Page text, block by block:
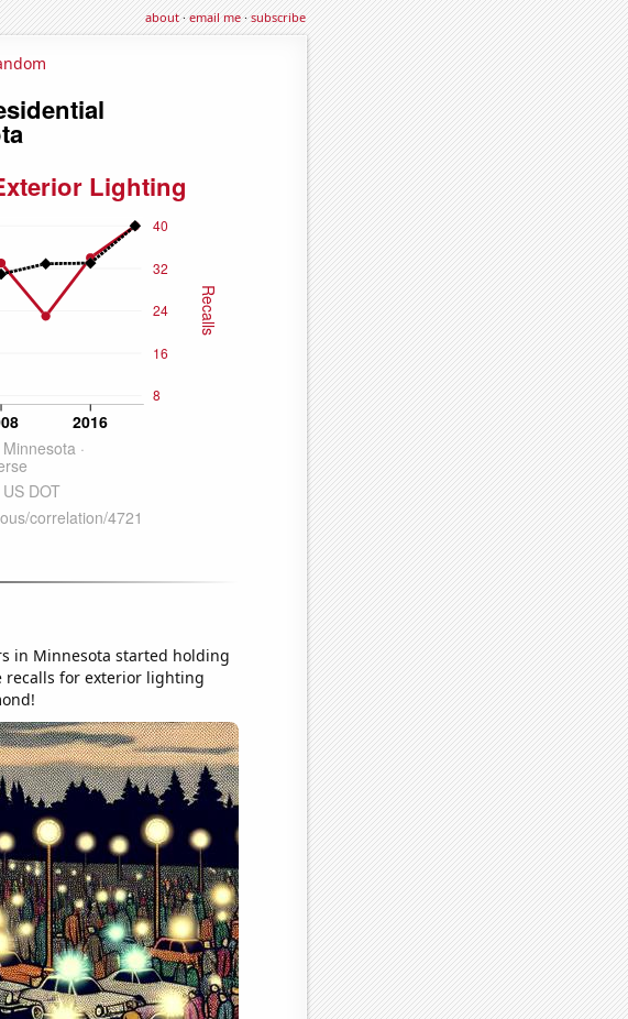
about·email me·subscribe
in Minnesota started holding
recalls for exterior lighting